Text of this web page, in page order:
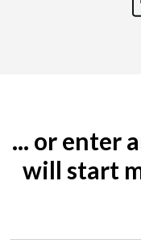
... or enter
will start